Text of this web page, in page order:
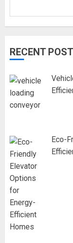
RECENT
Eco-